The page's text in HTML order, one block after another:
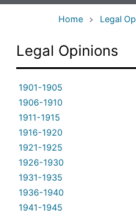
Home Legal
Legal Opinions
1901-1905
1906-1910
1911-1915
1916-1920
1921-1925
1926-1930
1931-1935
1936-1940
1941-1945